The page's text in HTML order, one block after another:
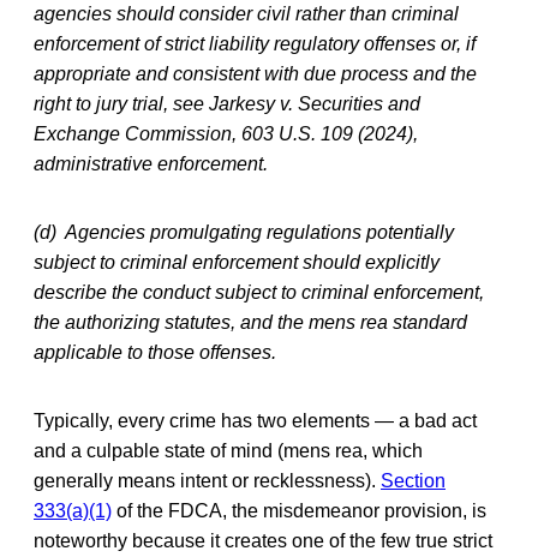
agencies should consider civil rather than criminal
enforcement of strict liability regulatory offenses or, if
appropriate and consistent with due process and the
right to jury trial, see Jarkesy v. Securities and
Exchange Commission, 603 U.S. 109 (2024),
administrative enforcement.
(d) Agencies promulgating regulations potentially
subject to criminal enforcement should explicitly
describe the conduct subject to criminal enforcement,
the authorizing statutes, and the mens rea standard
applicable to those offenses.
Typically, every crime has two elements — a bad act
and a culpable state of mind (mens rea, which
generally means intent or recklessness). Section
333(a)(1) of the FDCA, the misdemeanor provision, is
noteworthy because it creates one of the few true strict